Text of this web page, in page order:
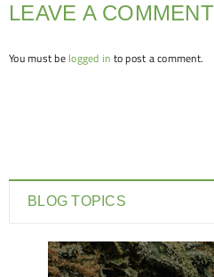
LEAVE A COMMENT
You must be logged in to post a comment.
BLOG TOPICS